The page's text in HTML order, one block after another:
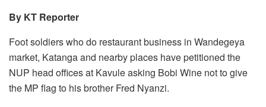
By KT Reporter
Foot soldiers who do restaurant business in Wandegeya
market, Katanga and nearby places have petitioned the
NUP head offices at Kavule asking Bobi Wine not to give
the MP flag to his brother Fred Nyanzi.